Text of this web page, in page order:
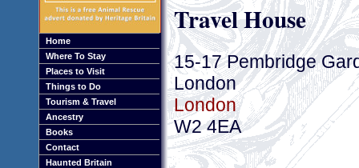
Home
Where To Stay
Places to Visit
Things to Do
Tourism & Travel
Ancestry
Books
Contact
Haunted Britain
Travel House
15-17 Pembridge
London
London
W2 4EA